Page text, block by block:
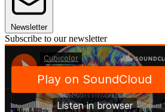
Newsletter
Subscribe to our newsletter